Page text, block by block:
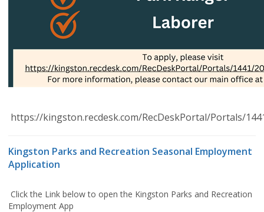
https://kingston.recdesk.com/RecDeskPortal/Portals/
Kingston Parks and Recreation Seasonal Employment
Application
Click the Link below to open the Kingston Parks and Recreation
Employment App